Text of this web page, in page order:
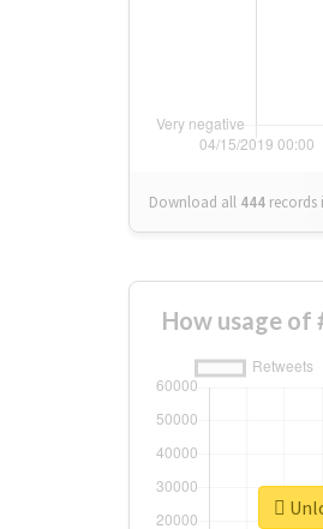
Download all 444 records
How usage of